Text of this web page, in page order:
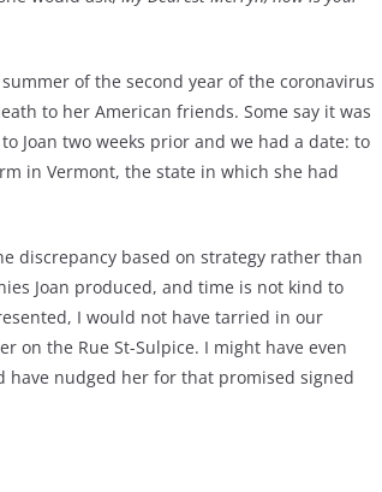
of the second year of the coronavirus
to her American friends. Some say it was
Joan two weeks prior and we had a date: to
in Vermont, the state in which she had
discrepancy based on strategy rather than
Joan produced, and time is not kind to
I would not have tarried in our
on the Rue St-Sulpice. I might have even
have nudged her for that promised signed